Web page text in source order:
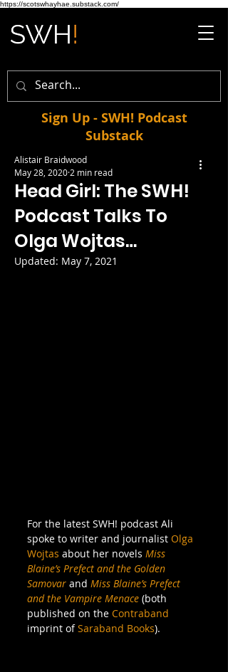
https://scotswhayhae.substack.com/
Sign Up - SWH! Podcast
Substack
Head Girl: The SWH!
Podcast Talks To
Olga Wojtas…
Alistair Braidwood
May 28, 2020 2 min read
Updated: May 7, 2021
For the latest SWH! podcast Ali
spoke to writer and journalist Olga
Wojtas about her novels Miss
Blaine’s Prefect and the Golden
Samovar and Miss Blaine’s Prefect
and the Vampire Menace (both
published on the Contraband
imprint of Saraband Books).